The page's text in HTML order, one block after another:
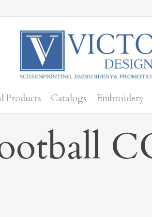
Products Catalogs Embroidery